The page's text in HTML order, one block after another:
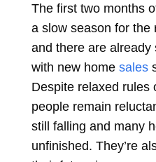
The first two months
a slow season for the
and there are
with new home sales
Despite relaxed rules
people remain
still falling and many
unfinished. They’re